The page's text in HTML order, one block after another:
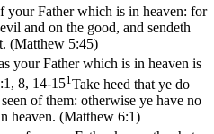
your Father which is in heaven: for
and on the good, and sendeth
(Matthew 5:45)
your Father which is in heaven is
8, 14-151 Take heed that ye do
of them: otherwise ye have no
heaven. (Matthew 6:1)